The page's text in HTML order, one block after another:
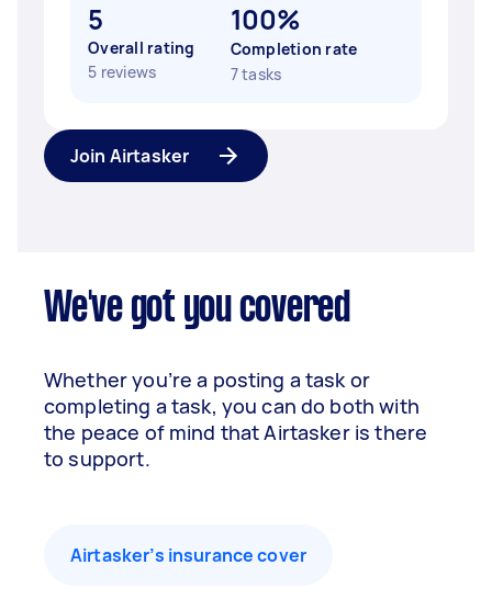
5
Overall rating
5 reviews
100%
Completion rate
7 tasks
Join Airtasker
We've got you covered
Whether you’re a posting a task or
completing a task, you can do both with
the peace of mind that Airtasker is there
to support.
Airtasker’s insurance cover